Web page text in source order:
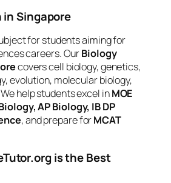
in Singapore
for students aiming for
careers. OurBiology
covers cell biology, genetics,
evolution, molecular biology,
help students excel inMOE
AP Biology, IB DP
, and prepare forMCAT
is the Best